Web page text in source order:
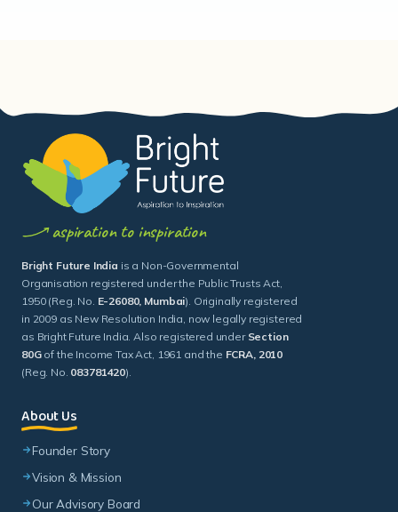
aspiration to inspiration
Bright Future India is a Non-Governmental
Organisation registered under the Public Trusts Act,
1950 (Reg. No. E-26080, Mumbai). Originally registered
in 2009 as New Resolution India, now legally registered
as Bright Future India. Also registered under Section
80Gof the Income Tax Act, 1961 and the FCRA, 2010
(Reg. No. 083781420).
About Us
Founder Story
Vision & Mission
Our Advisory Board